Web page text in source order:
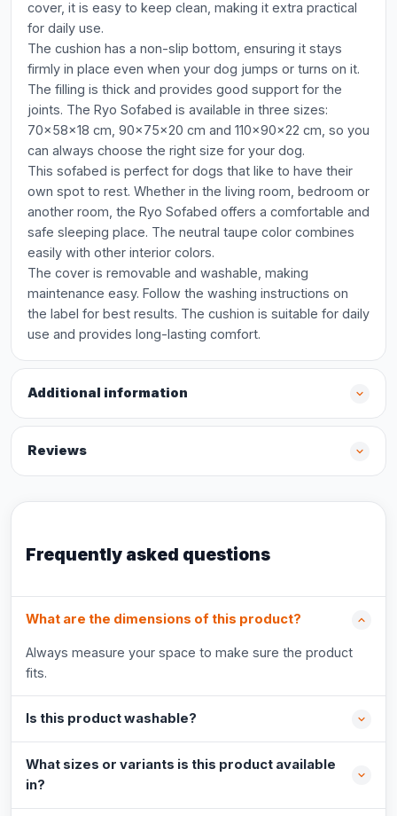
cover, it is easy to keep clean, making it extra practical
for daily use.
The cushion has a non-slip bottom, ensuring it stays
firmly in place even when your dog jumps or turns on it.
The filling is thick and provides good support for the
joints. The Ryo Sofabed is available in three sizes:
70x58x18 cm, 90x75x20 cm and 110x90x22 cm, so you
can always choose the right size for your dog.
This sofabed is perfect for dogs that like to have their
own spot to rest. Whether in the living room, bedroom or
another room, the Ryo Sofabed offers a comfortable and
safe sleeping place. The neutral taupe color combines
easily with other interior colors.
The cover is removable and washable, making
maintenance easy. Follow the washing instructions on
the label for best results. The cushion is suitable for daily
use and provides long-lasting comfort.
Additional information
Reviews
Frequently asked questions
What are the dimensions of this product?
Always measure your space to make sure the product
fits.
Is this product washable?
What sizes or variants is this product available
in?